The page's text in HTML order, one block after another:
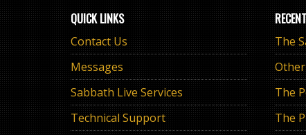
QUICK LINKS
Contact Us
Messages
Sabbath Live Services
Technical Support
The
The